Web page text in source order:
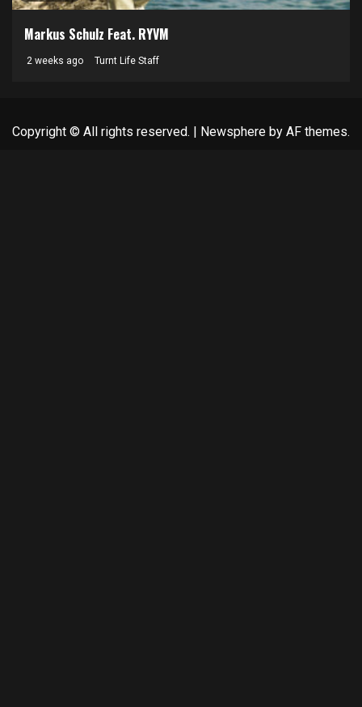
Markus Schulz Feat. RYVM
2 weeks ago Turnt Life Staff
Copyright © All rights reserved. | Newsphere by AF themes.